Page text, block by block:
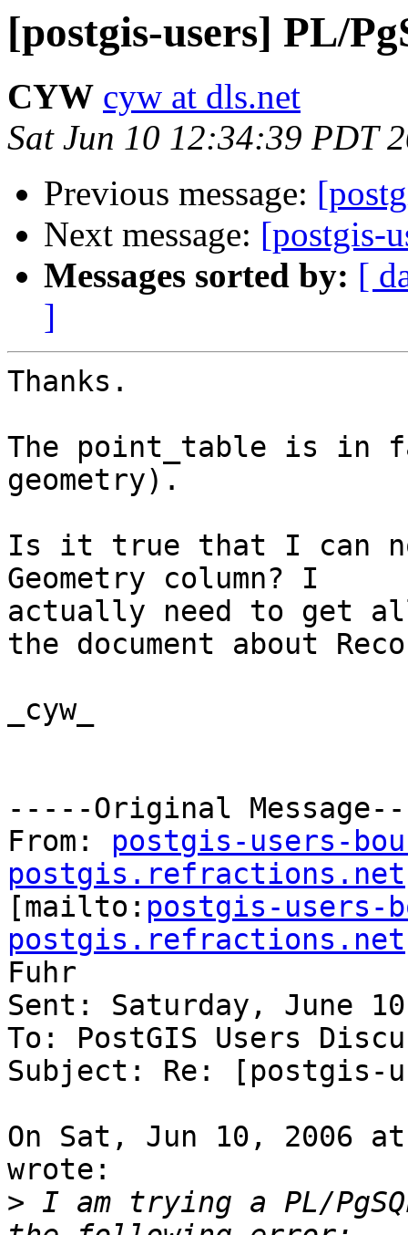
[postgis-users] PL/
CYW cyw at dls.net
Sat Jun 10 12:34:39 PDT
Previous message:
Next message: [postgis-
Messages sorted by: [
]
Thanks.
The point_table is
geometry).
Is it true that I can not
Geometry column? I
actually need to get
the document about
_cyw_
-----Original
From: postgis-users-
postgis.refractions.net
[mailto: postgis-users-
postgis.refractions.net
Fuhr
Sent: Saturday, June
To: PostGIS Users
Subject: Re: [postgis-
On Sat, Jun 10, 2006 at
wrote:
> I am trying a PL/